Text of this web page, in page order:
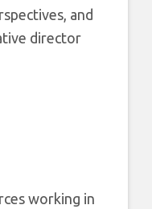
and
director
working in